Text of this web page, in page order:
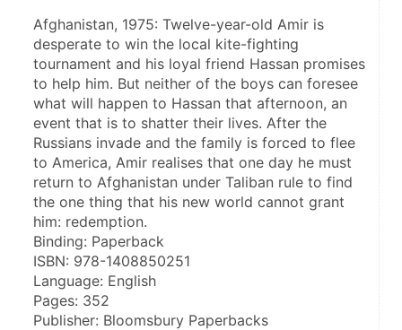
Afghanistan, 1975: Twelve-year-old Amir is
desperate to win the local kite-fighting
tournament and his loyal friend Hassan promises
to help him. But neither of the boys can foresee
what will happen to Hassan that afternoon, an
event that is to shatter their lives. After the
Russians invade and the family is forced to flee
to America, Amir realises that one day he must
return to Afghanistan under Taliban rule to find
the one thing that his new world cannot grant
him: redemption.
Binding: Paperback
ISBN: 978-1408850251
Language: English
Pages: 352
Publisher: Bloomsbury Paperbacks